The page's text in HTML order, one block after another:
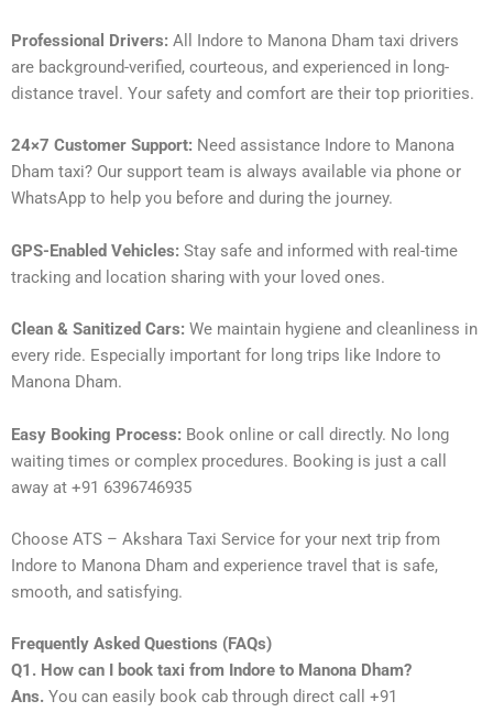
Professional Drivers: All Indore to Manona Dham taxi drivers
are background-verified, courteous, and experienced in long-
distance travel. Your safety and comfort are their top priorities.
24×7 Customer Support: Need assistance Indore to Manona
Dham taxi? Our support team is always available via phone or
WhatsApp to help you before and during the journey.
GPS-Enabled Vehicles: Stay safe and informed with real-time
tracking and location sharing with your loved ones.
Clean & Sanitized Cars: We maintain hygiene and cleanliness in
every ride. Especially important for long trips like Indore to
Manona Dham.
Easy Booking Process: Book online or call directly. No long
waiting times or complex procedures. Booking is just a call
away at +91 6396746935
Choose ATS – Akshara Taxi Service for your next trip from
Indore to Manona Dham and experience travel that is safe,
smooth, and satisfying.
Frequently Asked Questions (FAQs)
Q1. How can I book taxi from Indore to Manona Dham?
Ans. You can easily book cab through direct call +91